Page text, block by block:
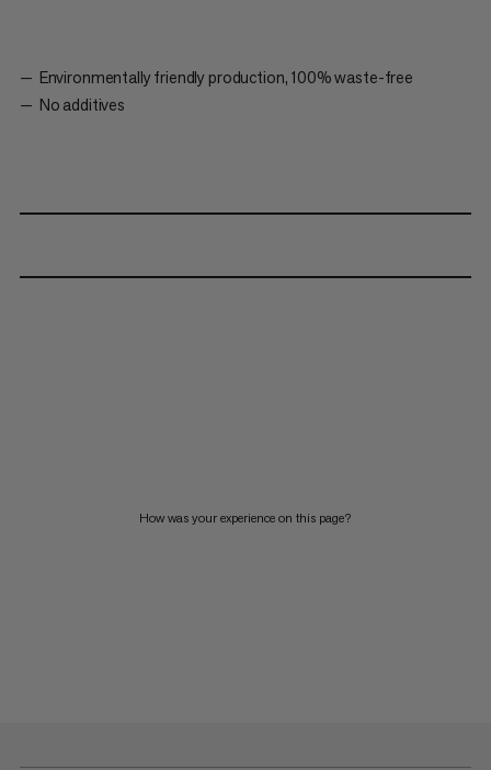
Environmentally friendly production, 100% waste-free
No additives
How was your experience on this page?